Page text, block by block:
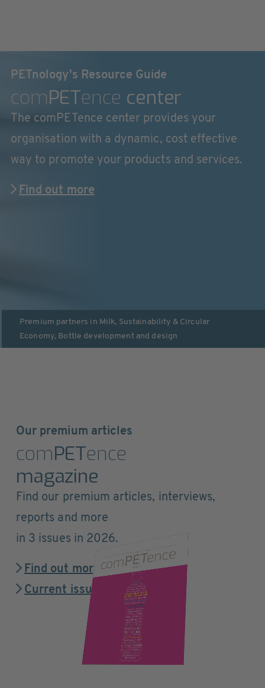
PETnology's Resource Guide
comPETence center
The comPETence center provides your
organisation with a dynamic, cost effective
way to promote your products and services.
Find out more
Premium partners in Milk, Sustainability & Circular
Economy, Bottle development and design
Our premium articles
comPETence
magazine
Find our premium articles, interviews,
reports and more
in 3 issues in 2026.
Find out more
Current issue